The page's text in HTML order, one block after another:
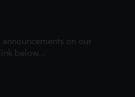
on our
below...